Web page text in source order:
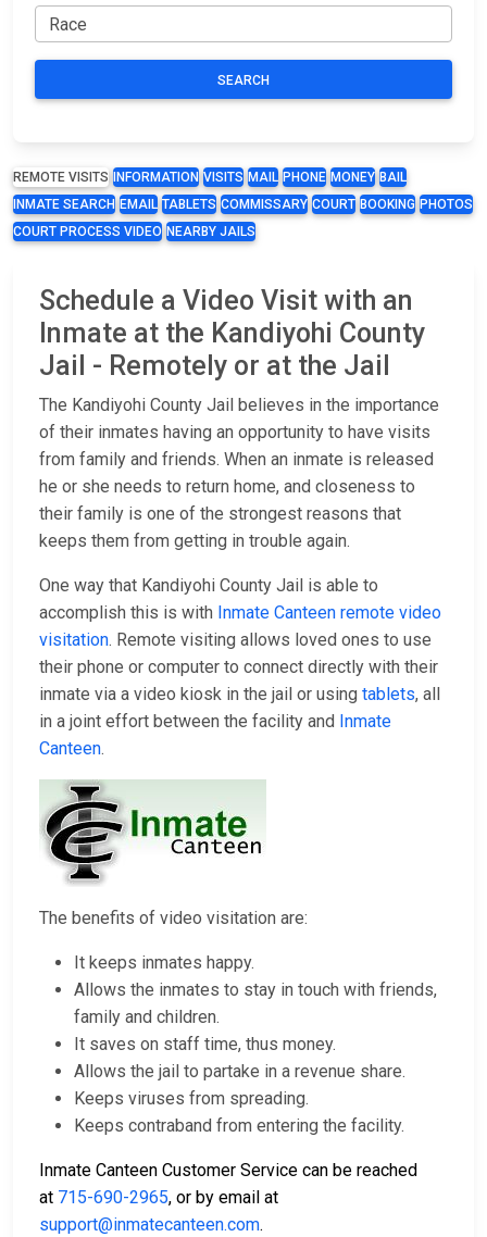
SEARCH
REMOTE VISITS INFORMATION VISITS MAIL PHONE MONEY BAIL
INMATE SEARCH EMAIL TABLETS COMMISSARY COURT BOOKING PHOTOS
COURT PROCESS VIDEO NEARBY JAILS
Schedule a Video Visit with an
Inmate at the Kandiyohi County
Jail - Remotely or at the Jail
The Kandiyohi County Jail believes in the importance
of their inmates having an opportunity to have visits
from family and friends. When an inmate is released
he or she needs to return home, and closeness to
their family is one of the strongest reasons that
keeps them from getting in trouble again.
One way that Kandiyohi County Jail is able to
accomplish this is with Inmate Canteen remote video
visitation. Remote visiting allows loved ones to use
their phone or computer to connect directly with their
inmate via a video kiosk in the jail or using tablets, all
in a joint effort between the facility and Inmate
Canteen.
The benefits of video visitation are:
It keeps inmates happy.
Allows the inmates to stay in touch with friends,
family and children.
It saves on staff time, thus money.
Allows the jail to partake in a revenue share.
Keeps viruses from spreading.
Keeps contraband from entering the facility.
Inmate Canteen Customer Service can be reached
at 715-690-2965, or by email at
support@inmatecanteen.com.